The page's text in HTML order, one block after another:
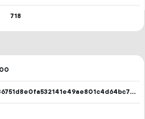
718
6581a086751d8e0fa532141e49ae801c4d64bc771ad825d268424b90c5d3bf1f